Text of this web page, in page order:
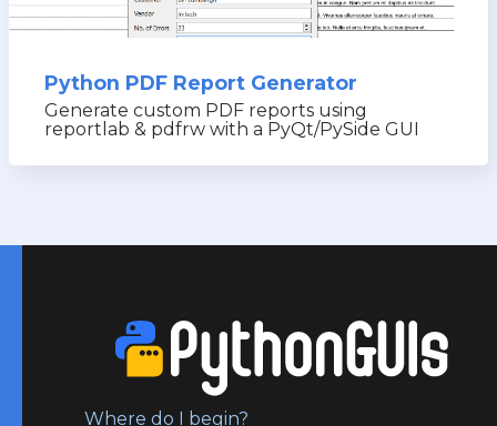
Python PDF Report Generator
Generate custom PDF reports using
reportlab & pdfrw with a PyQt/PySide GUI
Where do I begin?